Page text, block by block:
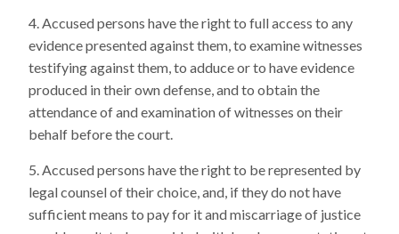
Accused persons have the right to full access to any
evidence presented against them, to examine witnesses
testifying against them, to adduce or to have evidence
produced in their own defense, and to obtain the
attendance of and examination of witnesses on their
behalf before the court.
Accused persons have the right to be represented by
legal counsel of their choice, and, if they do not have
sufficient means to pay for it and miscarriage of justice